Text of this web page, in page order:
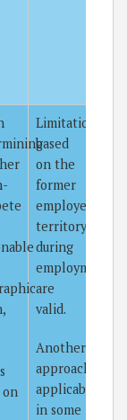
on
Limitations
based
on the
former
employee’s
territory
during
employment
are
valid.
Another
approach,
applicable
in some